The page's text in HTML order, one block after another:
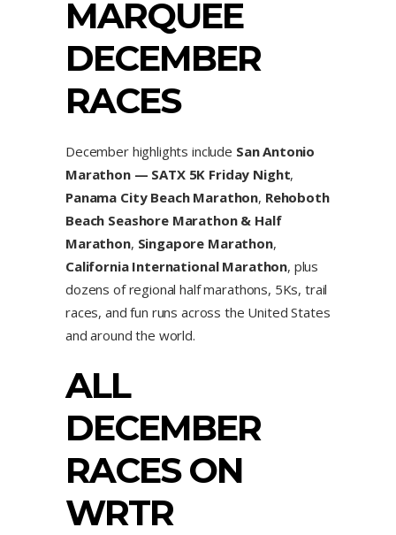
MARQUEE
DECEMBER
RACES
December highlights include San Antonio
Marathon — SATX 5K Friday Night,
Panama City Beach Marathon, Rehoboth
Beach Seashore Marathon & Half
Marathon, Singapore Marathon,
California International Marathon, plus
dozens of regional half marathons, 5Ks, trail
races, and fun runs across the United States
and around the world.
ALL
DECEMBER
RACES ON
WRTR